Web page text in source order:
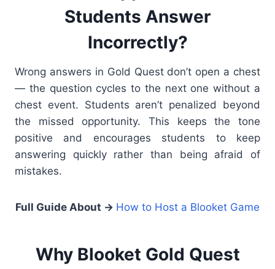
Students Answer
Incorrectly?
Wrong answers in Gold Quest don’t open a chest
— the question cycles to the next one without a
chest event. Students aren’t penalized beyond
the missed opportunity. This keeps the tone
positive and encourages students to keep
answering quickly rather than being afraid of
mistakes.
Full Guide About → How to Host a Blooket Game
Why Blooket Gold Quest